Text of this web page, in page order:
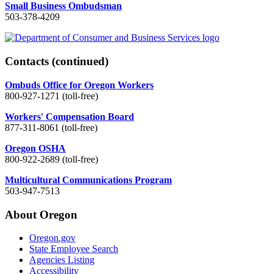
Small Business Ombudsman
503-378-4209
Contacts (continued)
Ombuds Office for Oregon Workers
800-927-1271 (toll-free)
Workers' Compensation Board
877-311-8061 (toll-free)
Oregon OSHA
800-922-2689 (toll-free)
Multicultural Communications Program
503-947-7513
About Oregon
Oregon.gov
State Employee Search
Agencies Listing
Accessibility